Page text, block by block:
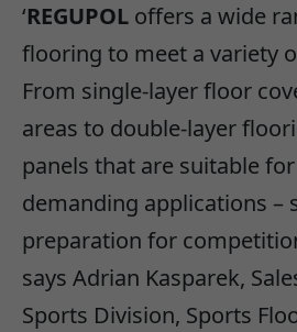
‘REGUPOL offers a wide
flooring to meet a variety
From single-layer floor
areas to double-layer
panels that are suitable
demanding applications –
preparation for
says Adrian Kasparek,
Sports Division, Sports